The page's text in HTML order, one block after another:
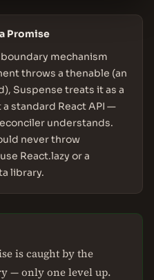
Promise
mechanism
throws a thenable (an
Suspense treats it as a
standard React API —
understands.
never throw
React.lazy or a
library.
is caught by the
— only one level up.